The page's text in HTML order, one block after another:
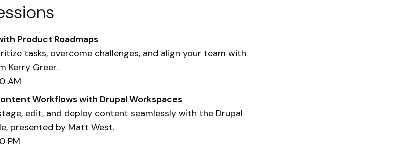
Product Roadmaps
tasks, overcome challenges, and align your team with
Kerry Greer.
AM
Workflows with Drupal Workspaces
edit, and deploy content seamlessly with the Drupal
presented by Matt West.
PM